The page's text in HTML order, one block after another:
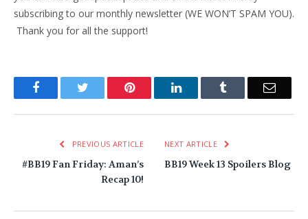
subscribing to our monthly newsletter (WE WON’T SPAM YOU).
Thank you for all the support!
FacebookTwitter Pinterest LinkedInTumblr Email
PREVIOUS ARTICLE
#BB19 Fan Friday: Aman’s
Recap 10!
NEXT ARTICLE
BB19 Week 13 Spoilers Blog